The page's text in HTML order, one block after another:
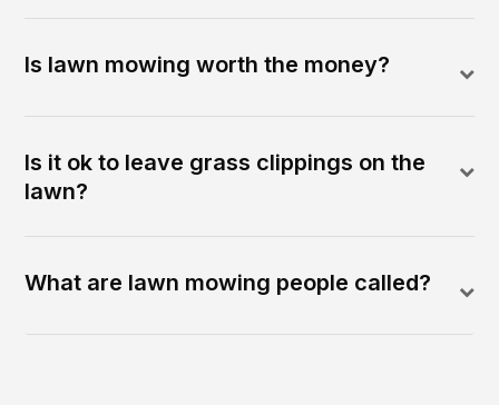
Is lawn mowing worth the money?
Is it ok to leave grass clippings on the
lawn?
What are lawn mowing people called?